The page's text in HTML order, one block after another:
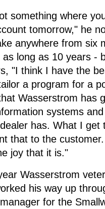
something where
tomorrow," he
anywhere from six
as long as 10 years -
"I think I have the
a program for a
Wasserstrom has
systems
has. What I get
that to the
joy that it is."
Wasserstrom
his way up
for the